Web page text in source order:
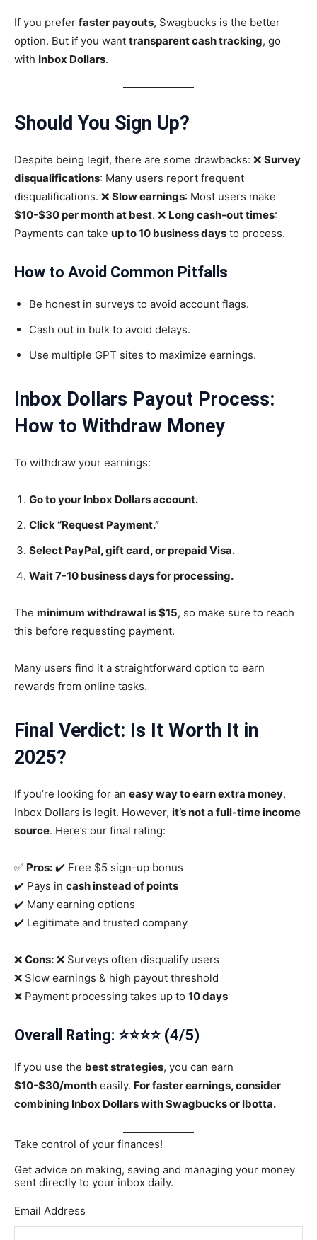
If you prefer faster payouts, Swagbucks is the better
option. But if you want transparent cash tracking, go
with Inbox Dollars.
Should You Sign Up?
Despite being legit, there are some drawbacks: ❌ Survey
disqualifications: Many users report frequent
disqualifications. ❌ Slow earnings: Most users make
$10-$30 per month at best. ❌ Long cash-out times:
Payments can take up to 10 business days to process.
How to Avoid Common Pitfalls
Be honest in surveys to avoid account flags.
Cash out in bulk to avoid delays.
Use multiple GPT sites to maximize earnings.
Inbox Dollars Payout Process:
How to Withdraw Money
To withdraw your earnings:
Go to your Inbox Dollars account.
Click “Request Payment.”
Select PayPal, gift card, or prepaid Visa.
Wait 7-10 business days for processing.
The minimum withdrawal is $15, so make sure to reach
this before requesting payment.
Many users find it a straightforward option to earn
rewards from online tasks.
Final Verdict: Is It Worth It in
2025?
If you’re looking for an easy way to earn extra money,
Inbox Dollars is legit. However, it’s not a full-time income
source. Here’s our final rating:
✅ Pros: ✔️ Free $5 sign-up bonus
✔️ Pays in cash instead of points
✔️ Many earning options
✔️ Legitimate and trusted company
❌ Cons: ❌ Surveys often disqualify users
❌ Slow earnings & high payout threshold
❌ Payment processing takes up to 10 days
Overall Rating: ⭐⭐⭐⭐ (4/5)
If you use the best strategies, you can earn
$10-$30/month easily. For faster earnings, consider
combining Inbox Dollars with Swagbucks or Ibotta.
Take control of your finances!
Get advice on making, saving and managing your money
sent directly to your inbox daily.
Email Address